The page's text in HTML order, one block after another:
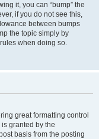
it, you can “bump” the
if you do not see this,
between bumps
the topic simply by
when doing so.
great formatting control
granted by the
basis from the posting